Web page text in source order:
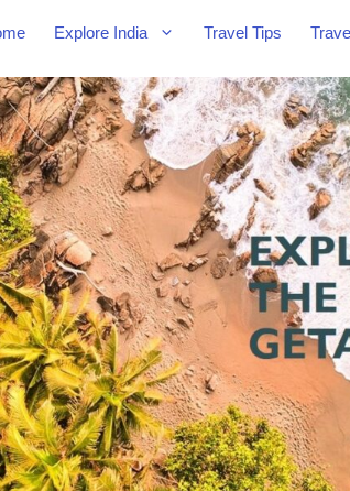
Explore India Travel Tips